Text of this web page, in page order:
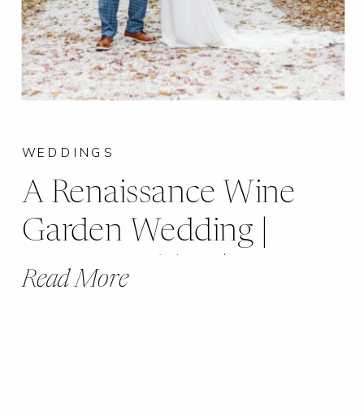
Read More
A Renaissance Wine
Garden Wedding |
Brianna + Tim |
WEDDINGS